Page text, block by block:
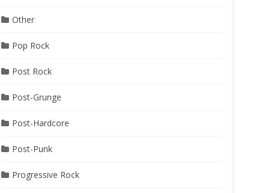
Other
Pop Rock
Post Rock
Post-Grunge
Post-Hardcore
Post-Punk
Progressive Rock